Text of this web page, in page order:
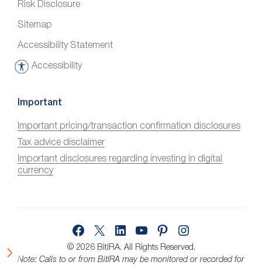
Risk Disclosure
Sitemap
Accessibility Statement
Accessibility
A
c
s
s
i
b
Important
Important pricing/transaction confirmation disclosures
Tax advice disclaimer
Important disclosures regarding investing in digital
currency
© 2026 BitIRA. All Rights Reserved.
Note: Calls to or from BitIRA may be monitored or recorded for
FacebookLinkedInYouTubePinterest